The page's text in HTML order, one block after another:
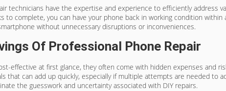
technicians have the expertise and experience to efficiently address
to complete, you can have your phone back in working condition
without unnecessary disruptions or inconveniences.
Of Professional Phone Repair
effective at first glance, they often come with hidden expenses and
that can add up quickly, especially if multiple attempts are needed
the guesswork and uncertainty associated with DIY repairs.